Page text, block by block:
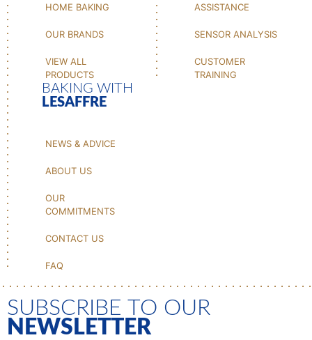
HOME BAKING
OUR BRANDS
VIEW ALL
PRODUCTS
ASSISTANCE
SENSOR ANALYSIS
CUSTOMER
TRAINING
BAKING WITH
LESAFFRE
NEWS & ADVICE
ABOUT US
OUR
COMMITMENTS
CONTACT US
FAQ
SUBSCRIBE TO OUR
NEWSLETTER